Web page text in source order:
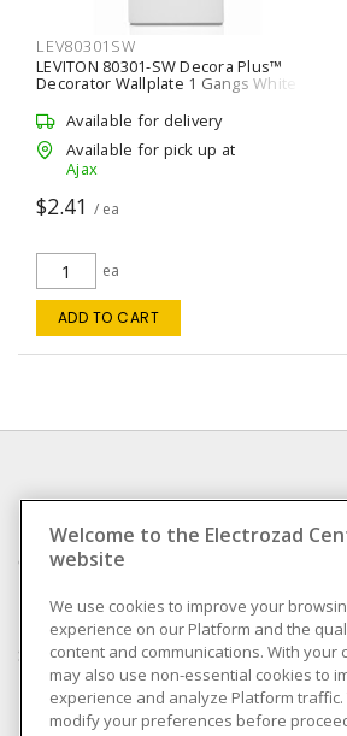
LEV80301SW
LEVITON 80301-SW Decora Plus™
Decorator Wallplate 1 Gangs White
4.61 in Lx 69.9 mm W
Available for delivery
Available for pick up at
Ajax
$2.41 / ea
ea
ADD TO CART
Compliance
Privacy Policy
Terms & Conditions of
Sale
Terms & Conditions of
Purchase
Welcome to the Electrozad
website
We use cookies to improve your
experience on our Platform and the
content and communications. With your
may also use non-essential cookies to
experience and analyze Platform traffic.
modify your preferences before